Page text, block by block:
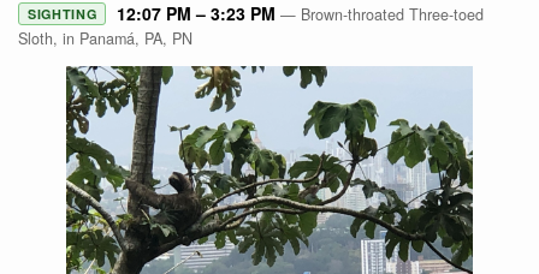
SIGHTING 12:07 PM – 3:23 PM — Brown-throated Three-toed
Sloth, in Panamá, PA, PN